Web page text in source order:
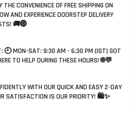
THE CONVENIENCE OF FREE SHIPPING ON
AND EXPERIENCE DOORSTEP DELIVERY
🚚🌐
🕘 MON-SAT: 9:30 AM - 6:30 PM (IST) GOT
TO HELP DURING THESE HOURS! 🌐💬
WITH OUR QUICK AND EASY 2-DAY
SATISFACTION IS OUR PRIORITY! 🛍️✨